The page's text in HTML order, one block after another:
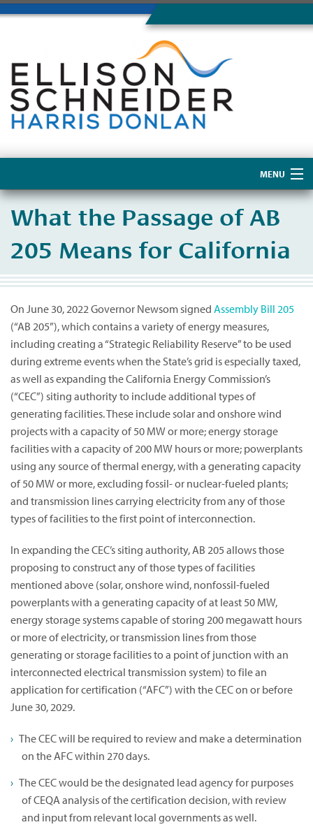
MENU
Home
About Us
What the Passage of AB
205 Means for California
On June 30, 2022 Governor Newsom signed Assembly Bill 205
(“AB 205”), which contains a variety of energy measures,
including creating a “Strategic Reliability Reserve” to be used
during extreme events when the State’s grid is especially taxed,
as well as expanding the California Energy Commission’s
(“CEC”) siting authority to include additional types of
generating facilities. These include solar and onshore wind
projects with a capacity of 50 MW or more; energy storage
facilities with a capacity of 200 MW hours or more; powerplants
using any source of thermal energy, with a generating capacity
of 50 MW or more, excluding fossil- or nuclear-fueled plants;
and transmission lines carrying electricity from any of those
types of facilities to the first point of interconnection.
In expanding the CEC’s siting authority, AB 205 allows those
proposing to construct any of those types of facilities
mentioned above (solar, onshore wind, nonfossil-fueled
powerplants with a generating capacity of at least 50 MW,
energy storage systems capable of storing 200 megawatt hours
or more of electricity, or transmission lines from those
generating or storage facilities to a point of junction with an
interconnected electrical transmission system) to file an
application for certification (“AFC”) with the CEC on or before
June 30, 2029.
The CEC will be required to review and make a determination
on the AFC within 270 days.
The CEC would be the designated lead agency for purposes
of CEQA analysis of the certification decision, with review
and input from relevant local governments as well.